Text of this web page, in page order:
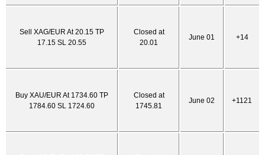
Sell XAG/EUR At 20.15 TP
17.15 SL 20.55
Closed at
20.01
June 01 +14
Buy XAU/EUR At 1734.60 TP
1784.60 SL 1724.60
Closed at
1745.81
June 02 +1121